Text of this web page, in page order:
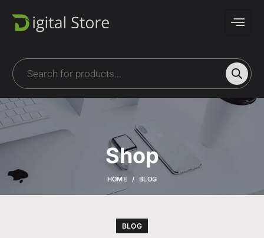
Shop
HOME BLOG
BLOG